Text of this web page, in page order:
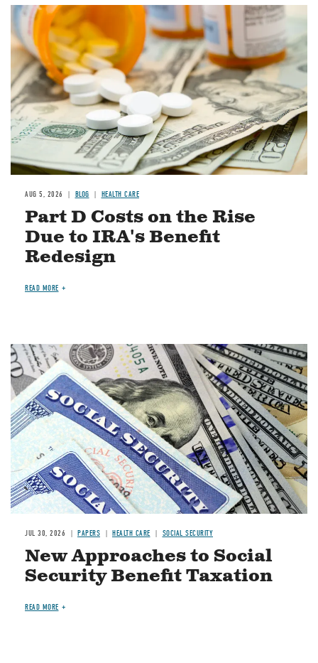
Image
AUG 5, 2026 BLOG HEALTH CARE
Part D Costs on the Rise
Due to IRA's Benefit
Redesign
READ MORE
Image
JUL 30, 2026 PAPERS HEALTH CARE SOCIAL SECURITY
New Approaches to Social
Security Benefit Taxation
READ MORE